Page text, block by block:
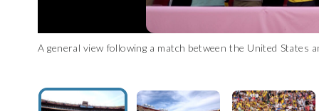
A general view following a match between the United States
A general view during a match between the United States
Colombia midfielder Jhon Arias, center with orange
States during the first half of an international friendly